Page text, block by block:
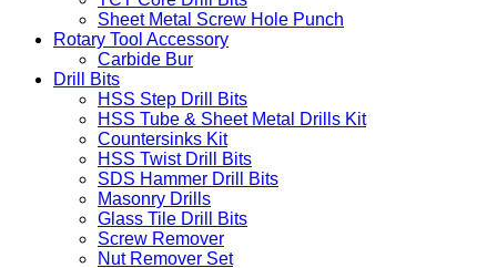
Sheet Metal Screw Hole Punch
Rotary Tool Accessory
Carbide Bur
Drill Bits
HSS Step Drill Bits
HSS Tube & Sheet Metal Drills Kit
Countersinks Kit
HSS Twist Drill Bits
SDS Hammer Drill Bits
Masonry Drills
Glass Tile Drill Bits
Screw Remover
Nut Remover Set